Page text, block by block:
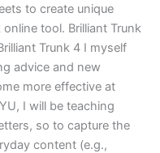
to create unique
tool. Brilliant Trunk
Trunk 4 I myself
advice and new
more effective at
I will be teaching
so to capture the
content (e.g.,